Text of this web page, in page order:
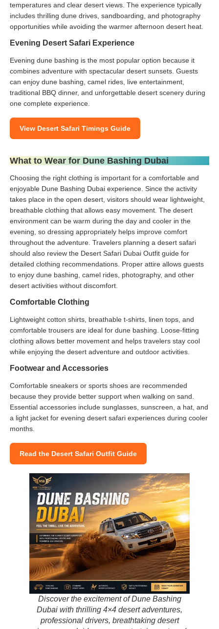
temperatures and clear desert views. The experience typically
includes thrilling dune drives, sandboarding, and photography
opportunities while avoiding the warmer afternoon desert heat.
Evening Desert Safari Experience
Evening dune bashing is the most popular option because it
combines adventure with spectacular desert sunsets. Guests
can enjoy dune bashing, camel rides, live entertainment,
traditional BBQ dinner, and unforgettable desert scenery during
one complete experience.
View Desert Safari Timings Guide
What to Wear for Dune Bashing Dubai
Choosing the right clothing is important for a comfortable and
enjoyable Dune Bashing Dubai experience. Since the activity
takes place in the open desert, visitors should wear lightweight,
breathable clothing that allows easy movement. The desert
environment can be warm during the day and cooler in the
evening, so dressing appropriately helps improve comfort
throughout the adventure. Travelers planning a desert safari
should also review the Desert Safari Dubai Outfit guide for
detailed clothing recommendations. Proper attire allows guests
to enjoy dune bashing, camel rides, photography, and other
desert activities without discomfort.
Comfortable Clothing
Lightweight cotton shirts, breathable t-shirts, linen tops, and
comfortable trousers are ideal for dune bashing. Loose-fitting
clothing allows better movement and helps travelers stay cool
while enjoying the desert adventure and outdoor activities.
Footwear and Accessories
Comfortable sneakers or sports shoes are recommended
because they provide better support when walking on sand.
Essential accessories include sunglasses, sunscreen, a hat, and
a light jacket for evening desert safari experiences during cooler
months.
Read the Desert Safari Outfit Guide
Discover the excitement of Dune Bashing
Dubai with thrilling 4×4 desert adventures,
professional drivers, breathtaking desert